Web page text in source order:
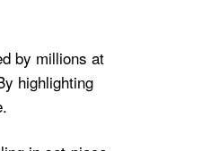
by millions at
highlighting